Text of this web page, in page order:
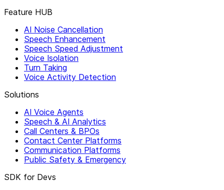
Feature HUB
AI Noise Cancellation
Speech Enhancement
Speech Speed Adjustment
Voice Isolation
Turn Taking
Voice Activity Detection
Solutions
AI Voice Agents
Speech & AI Analytics
Call Centers & BPOs
Contact Center Platforms
Communication Platforms
Public Safety & Emergency
SDK for Devs